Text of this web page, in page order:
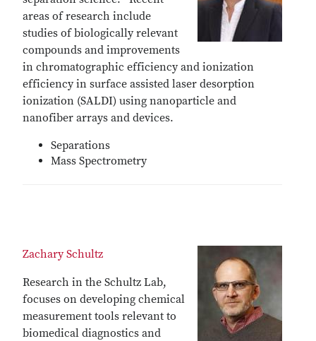
areas of research include
studies of biologically relevant
compounds and improvements
in chromatographic efficiency and ionization
efficiency in surface assisted laser desorption
ionization (SALDI) using nanoparticle and
nanofiber arrays and devices.
Separations
Mass Spectrometry
Zachary Schultz
Research in the Schultz Lab,
focuses on developing chemical
measurement tools relevant to
biomedical diagnostics and